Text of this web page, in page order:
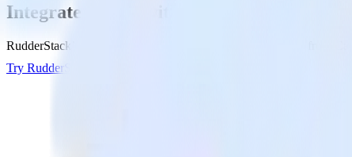
Integrate Canny with TrackJS
RudderStack’s Canny integration makes it easy to send data from
Try RudderStack